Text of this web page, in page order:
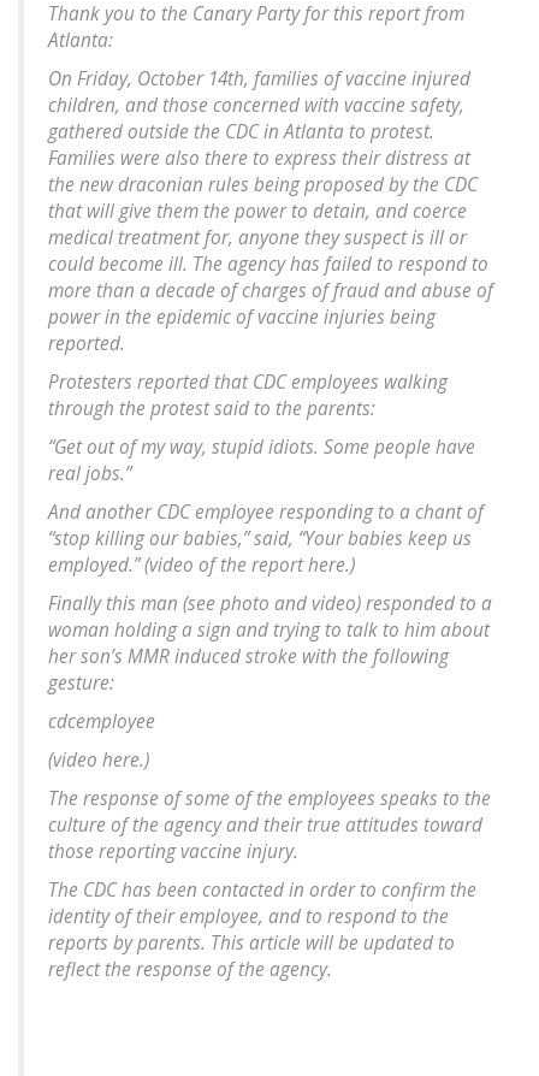
Thank you to the Canary Party for this report from
Atlanta:
On Friday, October 14th, families of vaccine injured
children, and those concerned with vaccine safety,
gathered outside the CDC in Atlanta to protest.
Families were also there to express their distress at
the new draconian rules being proposed by the CDC
that will give them the power to detain, and coerce
medical treatment for, anyone they suspect is ill or
could become ill. The agency has failed to respond to
more than a decade of charges of fraud and abuse of
power in the epidemic of vaccine injuries being
reported.
Protesters reported that CDC employees walking
through the protest said to the parents:
“Get out of my way, stupid idiots. Some people have
real jobs.”
And another CDC employee responding to a chant of
“stop killing our babies,” said, “Your babies keep us
employed.” (video of the report here.)
Finally this man (see photo and video) responded to a
woman holding a sign and trying to talk to him about
her son’s MMR induced stroke with the following
gesture:
cdcemployee
(video here.)
The response of some of the employees speaks to the
culture of the agency and their true attitudes toward
those reporting vaccine injury.
The CDC has been contacted in order to confirm the
identity of their employee, and to respond to the
reports by parents. This article will be updated to
reflect the response of the agency.